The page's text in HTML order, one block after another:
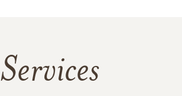
Services